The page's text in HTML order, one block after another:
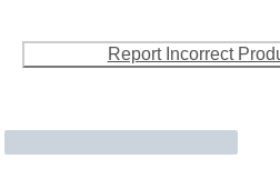
Report Incorrect